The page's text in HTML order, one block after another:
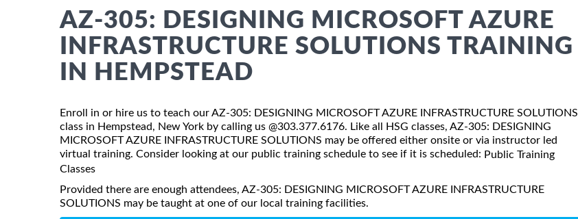
AZ-305: DESIGNING MICROSOFT AZURE
INFRASTRUCTURE SOLUTIONS TRAINING
IN HEMPSTEAD
Enroll in or hire us to teach our AZ-305: DESIGNING MICROSOFT AZURE INFRASTRUCTURE SOLUTIONS
class in Hempstead, New York by calling us @303.377.6176. Like all HSG classes, AZ-305: DESIGNING
MICROSOFT AZURE INFRASTRUCTURE SOLUTIONS may be offered either onsite or via instructor led
virtual training. Consider looking at our public training schedule to see if it is scheduled: Public Training
Classes
Provided there are enough attendees, AZ-305: DESIGNING MICROSOFT AZURE INFRASTRUCTURE
SOLUTIONS may be taught at one of our local training facilities.